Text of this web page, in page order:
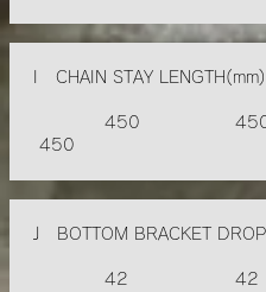
I CHAIN STAY
450
450
J BOTTOM BRACKET
42